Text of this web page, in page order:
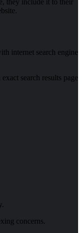
internet search engine
search results page
concerns.